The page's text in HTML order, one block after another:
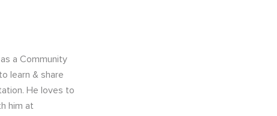
a Community
learn & share
He loves to
him at